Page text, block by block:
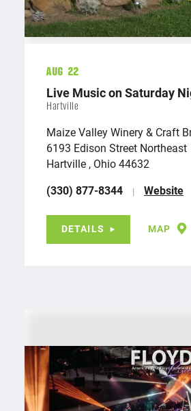
Aug 22
Live Music on Saturday
Hartville
Maize Valley Winery & Craft
6193 Edison Street Northeast
Hartville , Ohio 44632
(330) 877-8344
Website
DETAILS MAP